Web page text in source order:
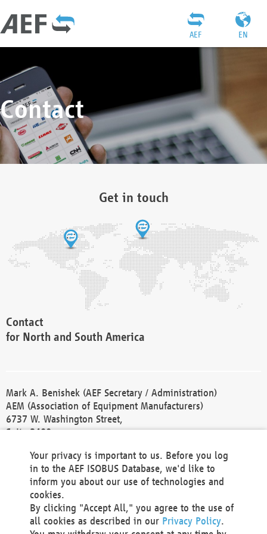
EN
AEF
Contact
Get in touch
Contact
for North and South America
Mark A. Benishek (AEF Secretary / Administration)
AEM (Association of Equipment Manufacturers)
6737 W. Washington Street,
Suite 2400
Phone +1 414 298 4118
Fax +1 414 272 1170
america@aef-online.org
Contact
Your privacy is important to us. Before you log
in to the AEF ISOBUS Database, we'd like to
inform you about our use of technologies and
cookies.
By clicking "Accept All," you agree to the use of
all cookies as described in our Privacy Policy.